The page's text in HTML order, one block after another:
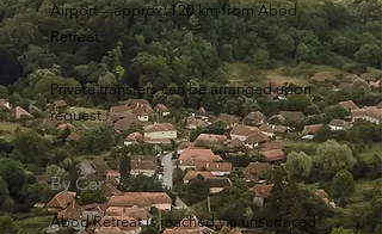
Airport – approx. 120 km from Abod
Retreat.
Private transfers can be arranged upon
request.
By Car
Abod Retreat is reached via unsurfaced